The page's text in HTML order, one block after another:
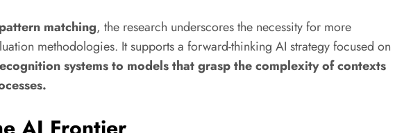
matching, the research underscores the necessity for more
methodologies. It supports a forward-thinking AI strategy focused on
systems to models that grasp the complexity of contexts